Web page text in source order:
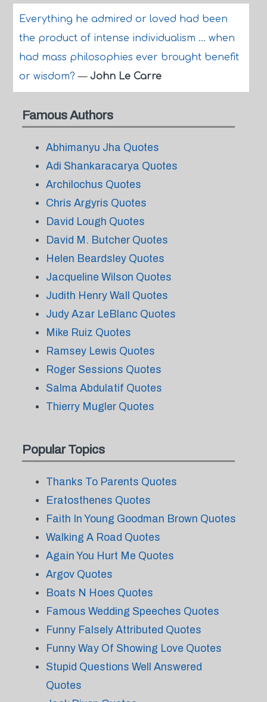
Everything he admired or loved had been
the product of intense individualism ... when
had mass philosophies ever brought benefit
or wisdom?— John Le Carre
Famous Authors
Abhimanyu Jha Quotes
Adi Shankaracarya Quotes
Archilochus Quotes
Chris Argyris Quotes
David Lough Quotes
David M. Butcher Quotes
Helen Beardsley Quotes
Jacqueline Wilson Quotes
Judith Henry Wall Quotes
Judy Azar LeBlanc Quotes
Mike Ruiz Quotes
Ramsey Lewis Quotes
Roger Sessions Quotes
Salma Abdulatif Quotes
Thierry Mugler Quotes
Popular Topics
Thanks To Parents Quotes
Eratosthenes Quotes
Faith In Young Goodman Brown Quotes
Walking A Road Quotes
Again You Hurt Me Quotes
Argov Quotes
Boats N Hoes Quotes
Famous Wedding Speeches Quotes
Funny Falsely Attributed Quotes
Funny Way Of Showing Love Quotes
Stupid Questions Well Answered
Quotes